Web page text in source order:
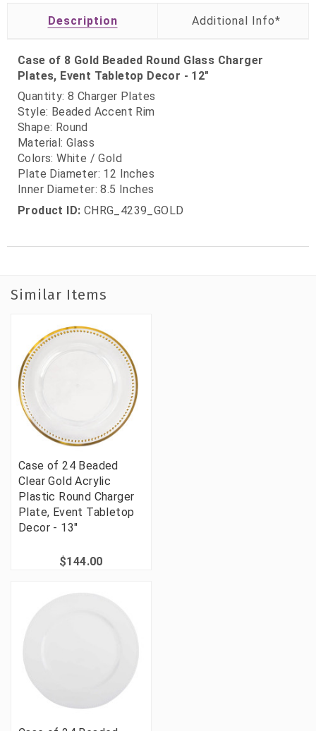
Description
Case of 8 Gold Beaded Round Glass Charger
Plates, Event Tabletop Decor - 12"
Quantity: 8 Charger Plates
Style: Beaded Accent Rim
Shape: Round
Material: Glass
Colors: White / Gold
Plate Diameter: 12 Inches
Inner Diameter: 8.5 Inches
Product ID: CHRG_4239_GOLD
Similar Items
Case of 24 Beaded
Clear Gold Acrylic
Plastic Round Charger
Plate, Event Tabletop
Decor - 13"
$144.00